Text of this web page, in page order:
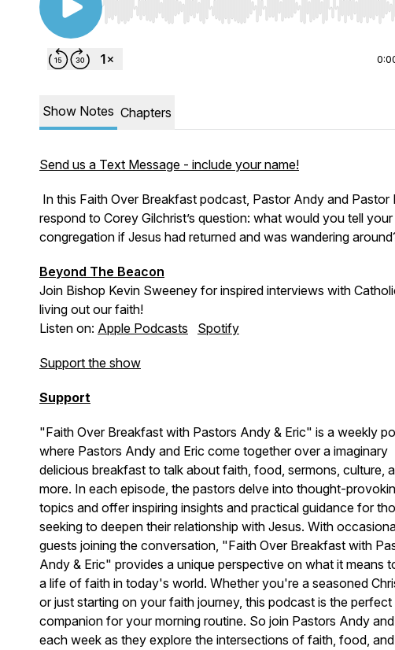
Use Left/Right to seek, Home/End to jump to start
Show Notes Chapters
Send us a Text Message - include your name!
In this Faith Over Breakfast podcast, Pastor Andy and Pastor
respond to Corey Gilchrist’s question: what would you tell your
congregation if Jesus had returned and was wandering
Beyond The Beacon
Join Bishop Kevin Sweeney for inspired interviews with
living out our faith!
Listen on: Apple Podcasts Spotify
Support the show
Support
"Faith Over Breakfast with Pastors Andy & Eric" is a weekly
where Pastors Andy and Eric come together over a imaginary
delicious breakfast to talk about faith, food, sermons, culture,
more. In each episode, the pastors delve into thought-
topics and offer inspiring insights and practical guidance for
seeking to deepen their relationship with Jesus. With
guests joining the conversation, "Faith Over Breakfast with
Andy & Eric" provides a unique perspective on what it means
a life of faith in today's world. Whether you're a seasoned
or just starting on your faith journey, this podcast is the perfect
companion for your morning routine. So join Pastors Andy
each week as they explore the intersections of faith, food,